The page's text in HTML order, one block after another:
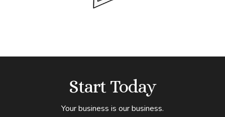
Start Today
Your business is our business.